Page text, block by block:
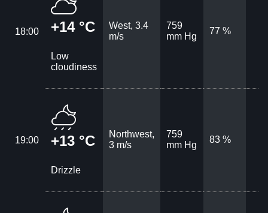
18:00 +14 °C
Low
cloudiness
West, 3.4
m/s
759
mm Hg
77 %
19:00 +13 °C
Drizzle
Northwest,
3 m/s
759
mm Hg
83 %